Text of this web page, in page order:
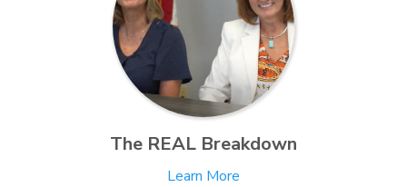
The REAL Breakdown
Learn More